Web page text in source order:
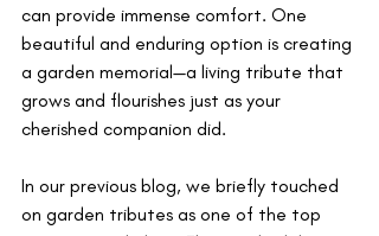
can provide immense comfort. One
beautiful and enduring option is creating
a garden memorial—a living tribute that
grows and flourishes just as your
cherished companion did.
In our previous blog, we briefly touched
on garden tributes as one of the top